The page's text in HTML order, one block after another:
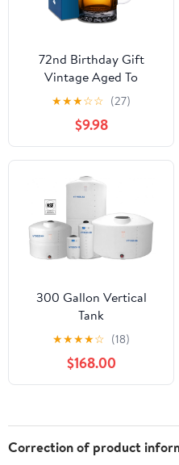
72nd Birthday Gift
Vintage Aged To
Perfection 72 Years Old
1953 Etched on 16oz
Glass Mug
★★★☆☆ (27)
$9.98
300 Gallon Vertical
Tank
★★★★☆ (18)
$168.00
Correction of product